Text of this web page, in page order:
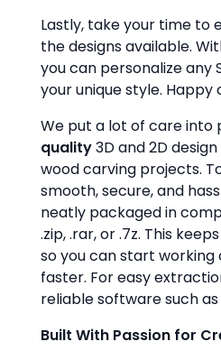
Lastly, take your time to
the designs available.
you can personalize any
your unique style. Happy
We put a lot of care into
quality3D and 2D
wood carving projects.
smooth, secure, and
neatly packaged in
.zip, .rar, or .7z. This
so you can start working
faster. For easy
reliable software such as
Built With Passion for